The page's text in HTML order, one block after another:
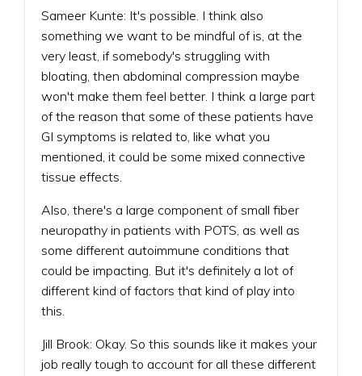
Sameer Kunte: It's possible. I think also
something we want to be mindful of is, at the
very least, if somebody's struggling with
bloating, then abdominal compression maybe
won't make them feel better. I think a large part
of the reason that some of these patients have
GI symptoms is related to, like what you
mentioned, it could be some mixed connective
tissue effects.
Also, there's a large component of small fiber
neuropathy in patients with POTS, as well as
some different autoimmune conditions that
could be impacting. But it's definitely a lot of
different kind of factors that kind of play into
this.
Jill Brook: Okay. So this sounds like it makes your
job really tough to account for all these different